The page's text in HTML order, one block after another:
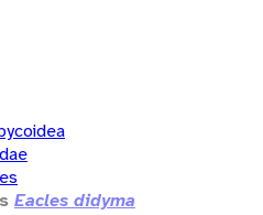
Eacles didyma